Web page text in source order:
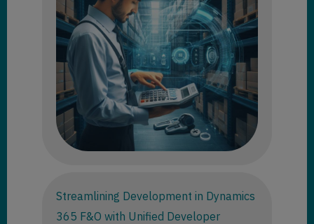
Streamlining Development in Dynamics
365 F&O with Unified Developer